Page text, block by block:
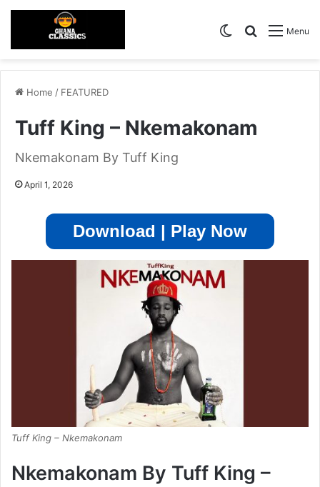
Menu
Search for
Switch skin
Home / FEATURED
Tuff King – Nkemakonam
Nkemakonam By Tuff King
April 1, 2026
Download | Play Now
Tuff King – Nkemakonam
Nkemakonam By Tuff King –